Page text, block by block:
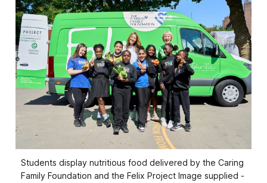
Students display nutritious food delivered by the Caring
Family Foundation and the Felix Project Image supplied -